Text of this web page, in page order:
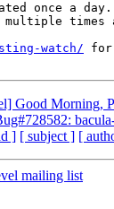
once a
multiple
watch/ for
Good Morning,
] [ subject ] [
mailing list